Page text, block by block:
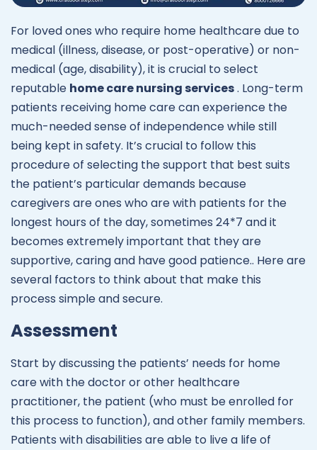
For loved ones who require home healthcare due to
medical (illness, disease, or post-operative) or non-
medical (age, disability), it is crucial to select
reputable home care nursing services. Long-term
patients receiving home care can experience the
much-needed sense of independence while still
being kept in safety. It’s crucial to follow this
procedure of selecting the support that best suits
the patient’s particular demands because
caregivers are ones who are with patients for the
longest hours of the day, sometimes 24*7 and it
becomes extremely important that they are
supportive, caring and have good patience.. Here are
several factors to think about that make this
process simple and secure.
Assessment
Start by discussing the patients’ needs for home
care with the doctor or other healthcare
practitioner, the patient (who must be enrolled for
this process to function), and other family members.
Patients with disabilities are able to live a life of